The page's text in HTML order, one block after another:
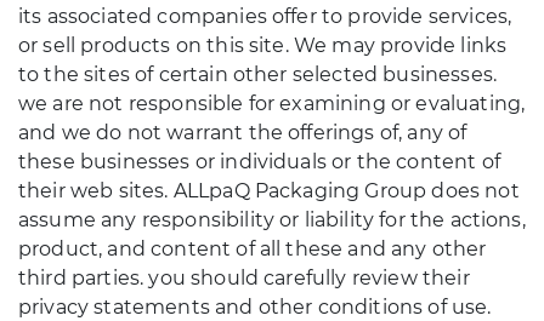
its associated companies offer to provide services,
or sell products on this site. We may provide links
to the sites of certain other selected businesses.
we are not responsible for examining or evaluating,
and we do not warrant the offerings of, any of
these businesses or individuals or the content of
their web sites. ALLpaQ Packaging Group does not
assume any responsibility or liability for the actions,
product, and content of all these and any other
third parties. you should carefully review their
privacy statements and other conditions of use.